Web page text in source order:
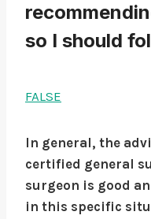
so I should
FALSE
In general, the
certified general
surgeon is good
in this specific